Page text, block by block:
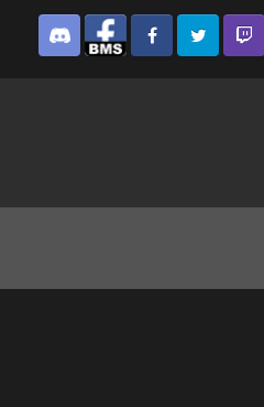
Discord Facebook BMSFacebook VG
Twitter Twitch